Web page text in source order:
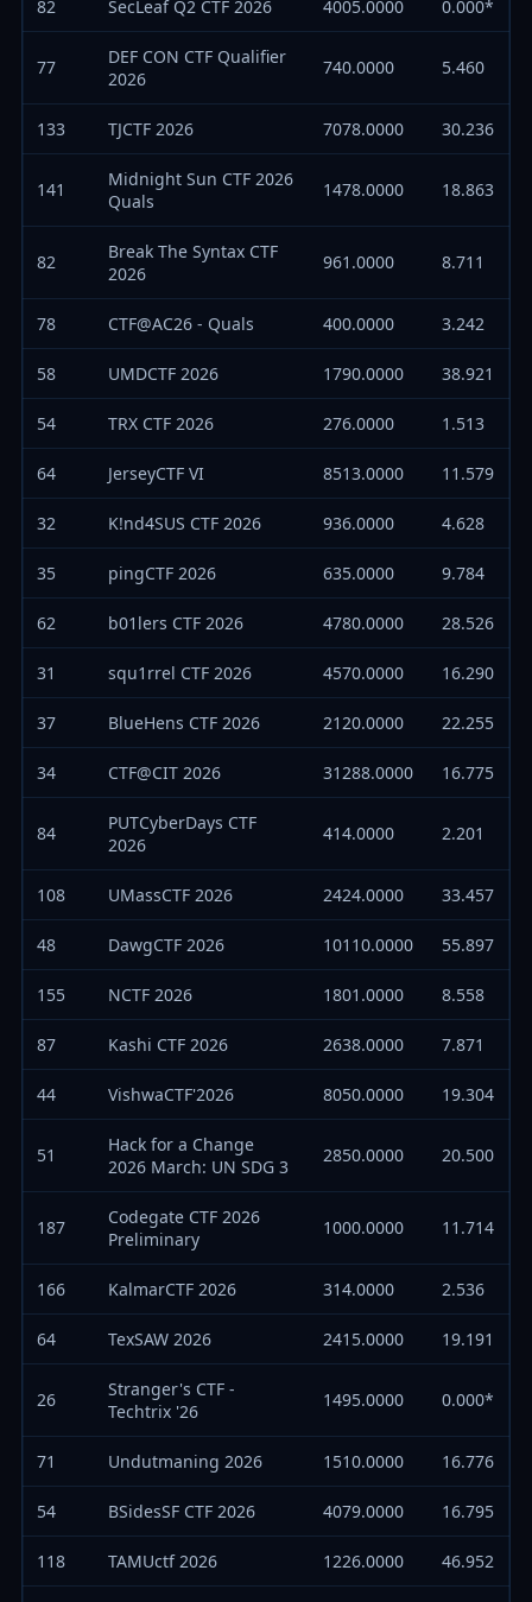
82 SecLeaf Q2 CTF 2026 4005.0000 0.000*
77
DEF CON CTF Qualifier
2026
740.0000 5.460
133 TJCTF 2026 7078.0000 30.236
141
Midnight Sun CTF 2026
Quals
1478.0000 18.863
82
Break The Syntax CTF
2026
961.0000 8.711
78 CTF@AC26 - Quals 400.0000 3.242
58 UMDCTF 2026 1790.0000 38.921
54 TRX CTF 2026 276.0000 1.513
64 JerseyCTF VI 8513.0000 11.579
32 K!nd4SUS CTF 2026 936.0000 4.628
35 pingCTF 2026 635.0000 9.784
62 b01lers CTF 2026 4780.0000 28.526
31 squ1rrel CTF 2026 4570.0000 16.290
37 BlueHens CTF 2026 2120.0000 22.255
34 CTF@CIT 2026 31288.0000 16.775
84
PUTCyberDays CTF
2026
414.0000 2.201
108 UMassCTF 2026 2424.0000 33.457
48 DawgCTF 2026 10110.0000 55.897
155 NCTF 2026 1801.0000 8.558
87 Kashi CTF 2026 2638.0000 7.871
44 VishwaCTF'2026 8050.0000 19.304
51
Hack for a Change
2026 March: UN SDG 3
2850.0000 20.500
187
Codegate CTF 2026
Preliminary
1000.0000 11.714
166 KalmarCTF 2026 314.0000 2.536
64 TexSAW 2026 2415.0000 19.191
26
Stranger's CTF -
Techtrix '26
1495.0000 0.000*
71 Undutmaning 2026 1510.0000 16.776
54 BSidesSF CTF 2026 4079.0000 16.795
118 TAMUctf 2026 1226.0000 46.952